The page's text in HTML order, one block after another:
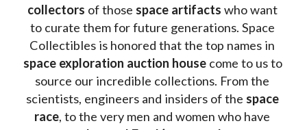
collectors of those space artifacts who want
to curate them for future generations. Space
space exploration auction house come to us to
source our incredible collections. From the
scientists, engineers and insiders of the space
race, to the very men and women who have